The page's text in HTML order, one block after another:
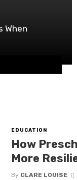
When
EDUCATION
How
More
By CLARE LOUISE